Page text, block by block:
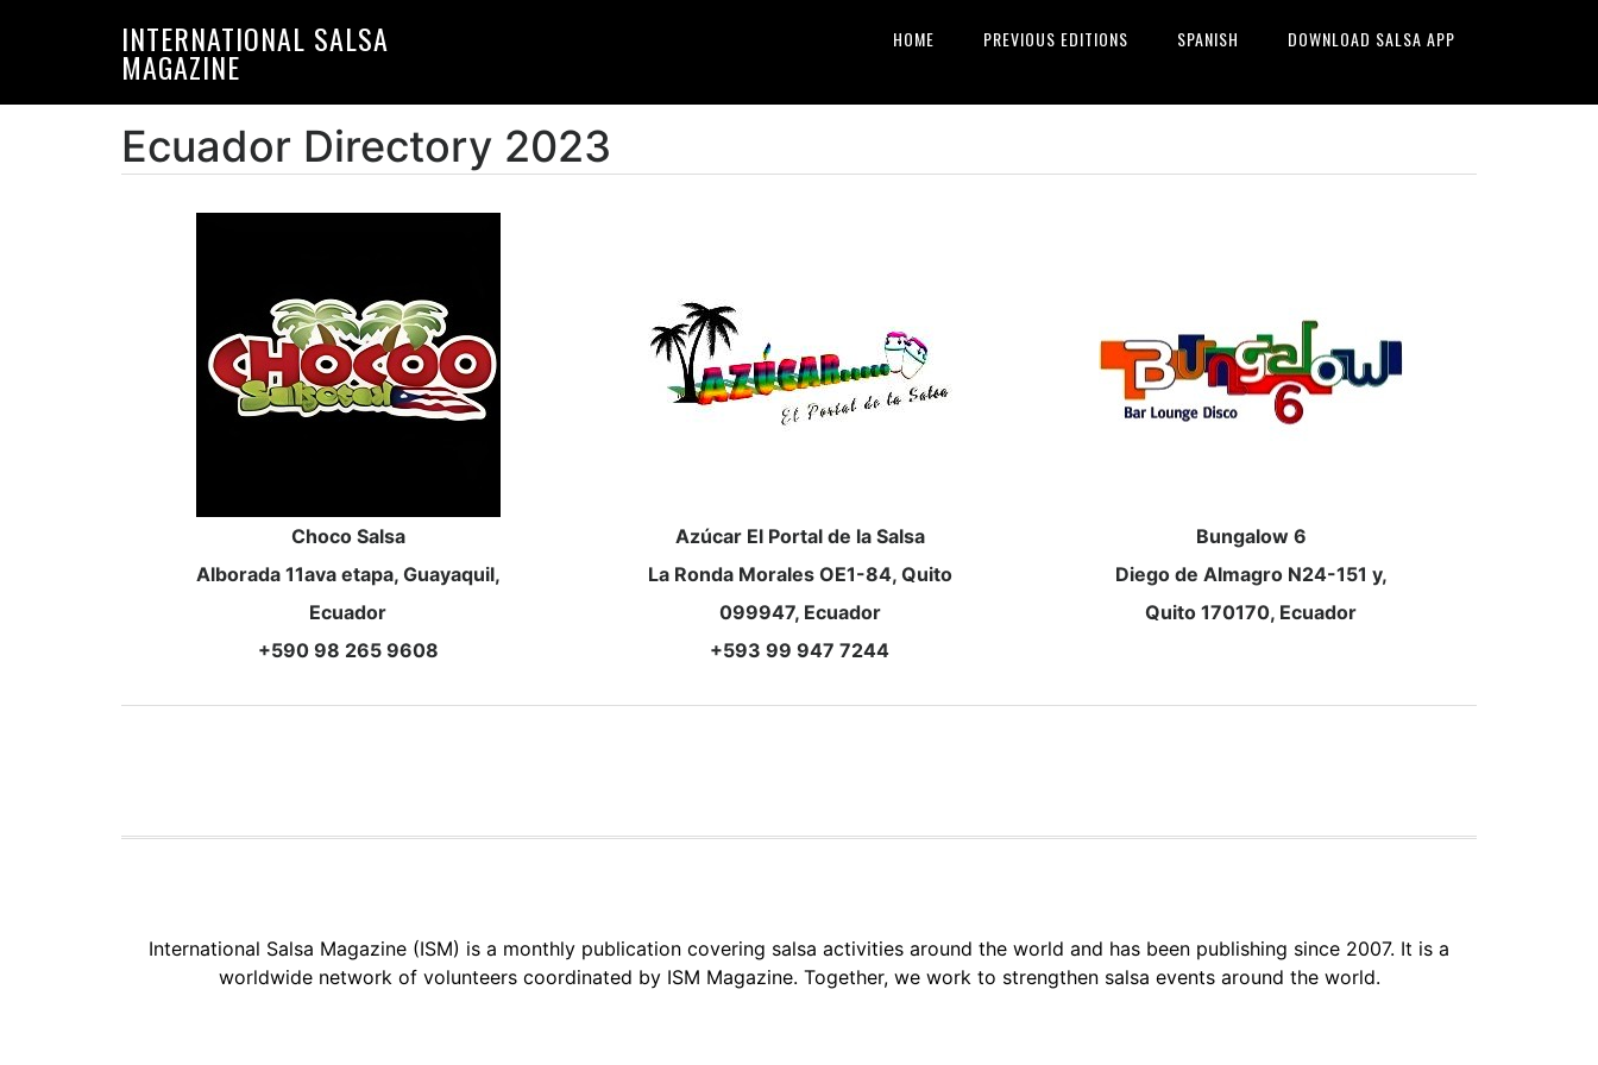
INTERNATIONAL SALSA
MAGAZINE
HOME PREVIOUS EDITIONS SPANISH DOWNLOAD SALSA APP
Ecuador Directory 2023
Choco Salsa
Alborada 11ava etapa, Guayaquil,
Ecuador
+590 98 265 9608
Azúcar El Portal de la Salsa
La Ronda Morales OE1-84, Quito
099947, Ecuador
+593 99 947 7244
Bungalow 6
Diego de Almagro N24-151 y,
Quito 170170, Ecuador
International Salsa Magazine (ISM) is a monthly publication covering salsa activities around the world and has been publishing since 2007. It is a
worldwide network of volunteers coordinated by ISM Magazine. Together, we work to strengthen salsa events around the world.